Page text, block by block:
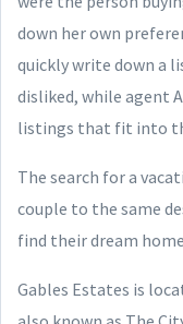
down her own
quickly write down a
disliked, while agent
listings that fit into
The search for a
couple to the same
find their dream
Gables Estates is